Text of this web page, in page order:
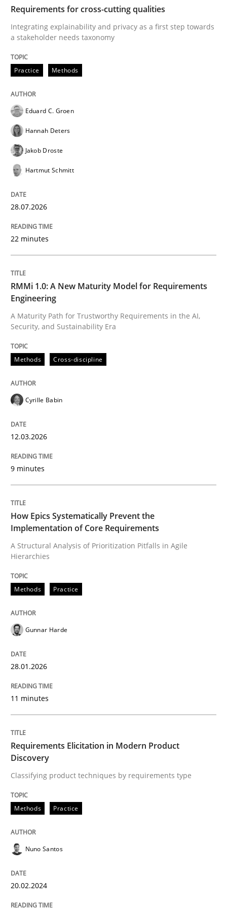
Integrating explainability and privacy as a first step
Written by
28. July 2026 · 22 minutes read
READ ARTICLE
A Maturity Path for Trustworthy Requirements in the
Written by
12. March 2026 · 9 minutes read
Methods Practice
How Epics Systematically Prevent the
A Structural Analysis of Prioritization Pitfalls in Agile
Written byGunnar Harde
READ ARTICLE
Methods
Requirements Elicitation in Modern
Classifying product techniques by requirements type
20. February 2024 · 14 minutes read
READ ARTICLE
perhaps publish a matching article on it soon. We
Requirements for cross-cutting qualities
Integrating explainability and privacy as a first step towards
a stakeholder needs taxonomy
Practice Methods
Eduard C. Groen
Hannah Deters
Jakob Droste
Hartmut Schmitt
28.07.2026
22 minutes
RMMi 1.0: A New Maturity Model for Requirements
Engineering
A Maturity Path for Trustworthy Requirements in the AI,
Security, and Sustainability Era
Methods Cross-discipline
Cyrille Babin
12.03.2026
9 minutes
How Epics Systematically Prevent the
Implementation of Core Requirements
A Structural Analysis of Prioritization Pitfalls in Agile
Hierarchies
Methods Practice
Gunnar Harde
28.01.2026
11 minutes
Requirements Elicitation in Modern Product
Discovery
Classifying product techniques by requirements type
Methods Practice
Nuno Santos
20.02.2024